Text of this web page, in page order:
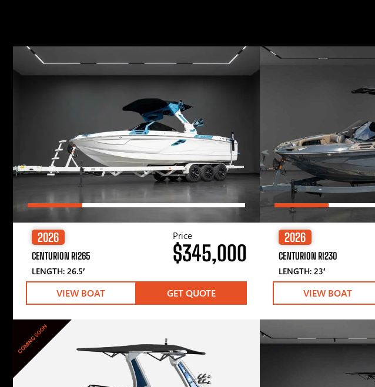
2026
CENTURION RI265
LENGTH: 26.5′
Price
$345,000
VIEW BOAT GET QUOTE
2026
CENTURION RI230
LENGTH: 23′
VIEW BOAT
COMING SOON